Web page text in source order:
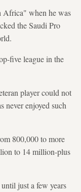
Africa" when he was
the Saudi Pro
five league in the
player could not
never enjoyed such
800,000 to more
to 14 million-plus
just a few years